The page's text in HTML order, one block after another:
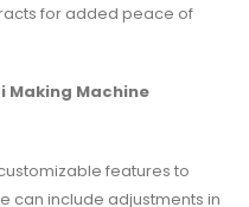
for added peace of
Making Machine
features to
can include adjustments in